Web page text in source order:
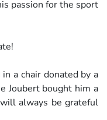
passion for the sport
a chair donated by a
Joubert bought him a
always be grateful